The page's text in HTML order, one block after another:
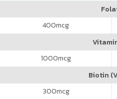
400mcg
1000mcg
Biotin
300mcg